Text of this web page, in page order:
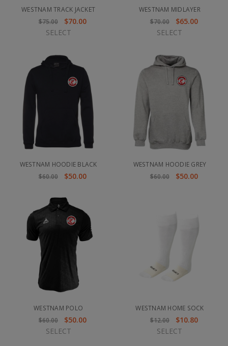
WESTNAM TRACK JACKET
$75.00
$70.00
SELECT
WESTNAM MIDLAYER
$70.00
$65.00
SELECT
WESTNAM HOODIE BLACK
$60.00
$50.00
WESTNAM HOODIE GREY
$60.00
$50.00
WESTNAM POLO
$60.00
$50.00
SELECT
WESTNAM HOME SOCK
$12.00
$10.80
SELECT